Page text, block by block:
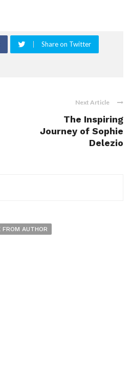
Share on Twitter
Next Article
The Inspiring
Journey of Sophie
Delezio
FROM AUTHOR